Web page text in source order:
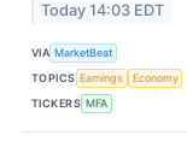
Today 14:03 EDT
VIA MarketBeat
TOPICS Earnings
Economy
TICKERS MFA